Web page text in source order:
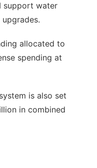
support water
allocated to
spending at
is also set
in combined